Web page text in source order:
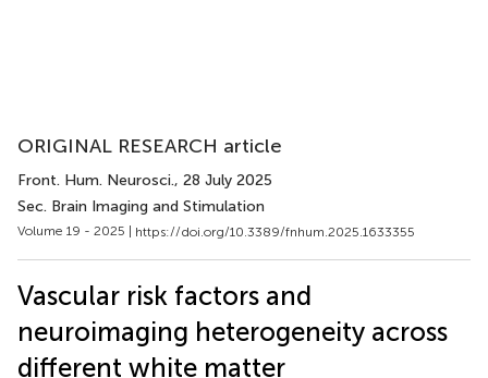
ORIGINAL RESEARCH article
Front. Hum. Neurosci., 28 July 2025
Sec. Brain Imaging and Stimulation
Volume 19 - 2025 | https://doi.org/10.3389/fnhum.2025.1633355
Vascular risk factors and
neuroimaging heterogeneity across
different white matter